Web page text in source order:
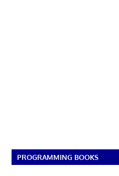
PROGRAMMING BOOKS